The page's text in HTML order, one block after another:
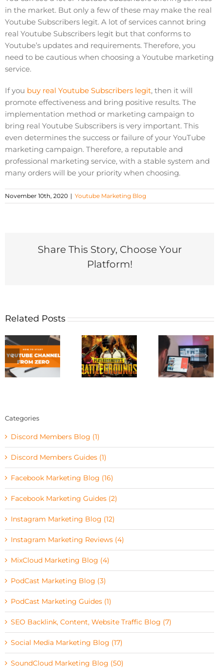
in the market. But only a few of these may make the real
Youtube Subscribers legit. A lot of services cannot bring
real Youtube Subscribers legit but that conforms to
Youtube’s updates and requirements. Therefore, you
need to be cautious when choosing a Youtube marketing
service.
If you buy real Youtube Subscribers legit, then it will
promote effectiveness and bring positive results. The
implementation method or marketing campaign to
bring real Youtube Subscribers is very important. This
even determines the success or failure of your YouTube
marketing campaign. Therefore, a reputable and
professional marketing service, with a stable system and
many orders will be your priority when choosing.
November 10th, 2020 | Youtube Marketing Blog
Share This Story, Choose Your
Platform!
Related Posts
Categories
Discord Members Blog (1)
Discord Members Guides (1)
Facebook Marketing Blog (16)
Facebook Marketing Guides (2)
Instagram Marketing Blog (12)
Instagram Marketing Reviews (4)
MixCloud Marketing Blog (4)
PodCast Marketing Blog (3)
PodCast Marketing Guides (1)
SEO Backlink, Content, Website Traffic Blog (7)
Social Media Marketing Blog (17)
SoundCloud Marketing Blog (50)